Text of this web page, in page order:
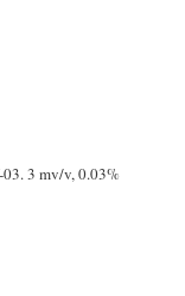
3 mv/v, 0.03%